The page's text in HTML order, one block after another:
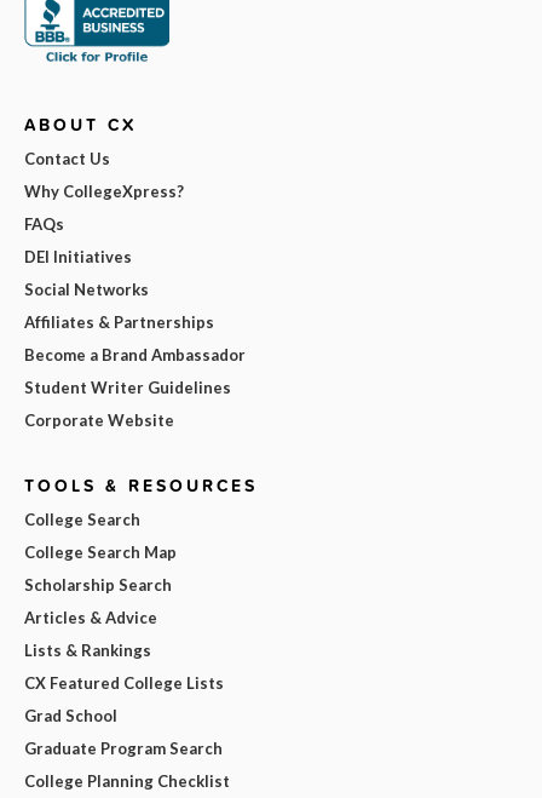
ABOUT CX
Contact Us
Why CollegeXpress?
FAQs
DEI Initiatives
Social Networks
Affiliates & Partnerships
Become a Brand Ambassador
Student Writer Guidelines
Corporate Website
TOOLS & RESOURCES
College Search
College Search Map
Scholarship Search
Articles & Advice
Lists & Rankings
CX Featured College Lists
Grad School
Graduate Program Search
College Planning Checklist